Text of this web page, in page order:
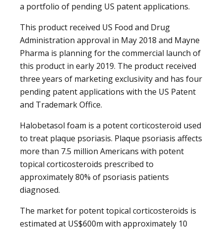
a portfolio of pending US patent applications.
This product received US Food and Drug
Administration approval in May 2018 and Mayne
Pharma is planning for the commercial launch of
this product in early 2019. The product received
three years of marketing exclusivity and has four
pending patent applications with the US Patent
and Trademark Office.
Halobetasol foam is a potent corticosteroid used
to treat plaque psoriasis. Plaque psoriasis affects
more than 7.5 million Americans with potent
topical corticosteroids prescribed to
approximately 80% of psoriasis patients
diagnosed.
The market for potent topical corticosteroids is
estimated at US$600m with approximately 10